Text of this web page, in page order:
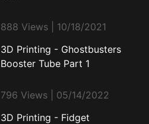
888 Views | 10/18/2021
3D Printing - Ghostbusters
Booster Tube Part 1
796 Views | 05/14/2022
3D Printing - Fidget